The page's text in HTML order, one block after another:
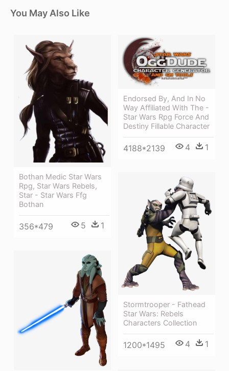
You May Also Like
Bothan Medic Star Wars
Rpg, Star Wars Rebels,
Star - Star Wars Ffg
Bothan
356*479 5 1
Endorsed By, And In No
Way Affiliated With The -
Star Wars Rpg Force And
Destiny Fillable Character
4188*2139 4 1
Stormtrooper - Fathead
Star Wars: Rebels
Characters Collection
1200*1495 4 1